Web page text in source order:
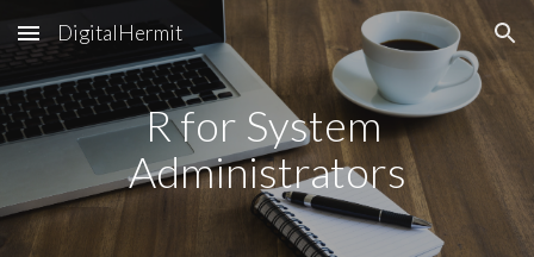
Skip to main content Skip to navigation
DigitalHermit
R for System
Administrators